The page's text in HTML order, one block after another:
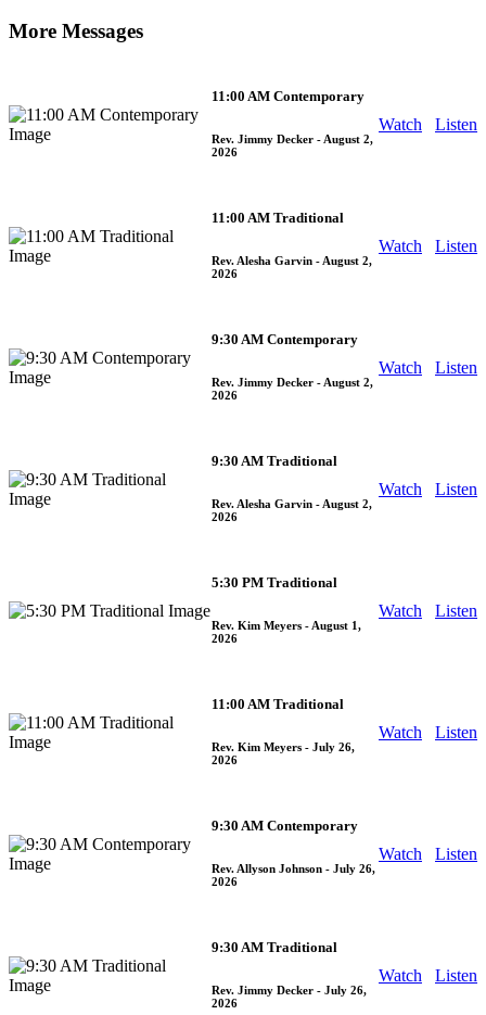
More Messages
11:00 AM Contemporary
Rev. Jimmy Decker - August 2,
2026
Watch Listen
11:00 AM Traditional
Rev. Alesha Garvin - August 2,
2026
Watch Listen
9:30 AM Contemporary
Rev. Jimmy Decker - August 2,
2026
Watch Listen
9:30 AM Traditional
Rev. Alesha Garvin - August 2,
2026
Watch Listen
5:30 PM Traditional
Rev. Kim Meyers - August 1,
2026
Watch Listen
11:00 AM Traditional
Rev. Kim Meyers - July 26,
2026
Watch Listen
9:30 AM Contemporary
Rev. Allyson Johnson - July 26,
2026
Watch Listen
9:30 AM Traditional
Rev. Jimmy Decker - July 26,
2026
Watch Listen